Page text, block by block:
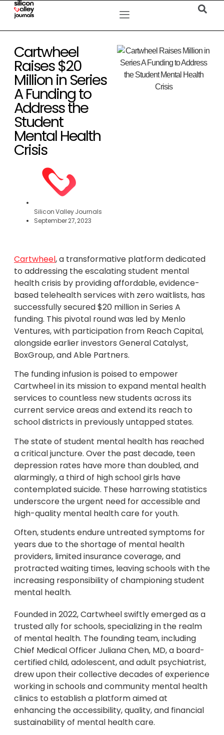
Cartwheel
Raises $20
Million in Series
A Funding to
Address the
Student
Mental Health
Crisis
Silicon Valley Journals
September 27, 2023
Cartwheel, a transformative platform dedicated
to addressing the escalating student mental
health crisis by providing affordable, evidence-
based telehealth services with zero waitlists, has
successfully secured $20 million in Series A
funding. This pivotal round was led by Menlo
Ventures, with participation from Reach Capital,
alongside earlier investors General Catalyst,
BoxGroup, and Able Partners.
The funding infusion is poised to empower
Cartwheel in its mission to expand mental health
services to countless new students across its
current service areas and extend its reach to
school districts in previously untapped states.
The state of student mental health has reached
a critical juncture. Over the past decade, teen
depression rates have more than doubled, and
alarmingly, a third of high school girls have
contemplated suicide. These harrowing statistics
underscore the urgent need for accessible and
high-quality mental health care for youth.
Often, students endure untreated symptoms for
years due to the shortage of mental health
providers, limited insurance coverage, and
protracted waiting times, leaving schools with the
increasing responsibility of championing student
mental health.
Founded in 2022, Cartwheel swiftly emerged as a
trusted ally for schools, specializing in the realm
of mental health. The founding team, including
Chief Medical Officer Juliana Chen, MD, a board-
certified child, adolescent, and adult psychiatrist,
drew upon their collective decades of experience
working in schools and community mental health
clinics to establish a platform aimed at
enhancing the accessibility, quality, and financial
sustainability of mental health care.